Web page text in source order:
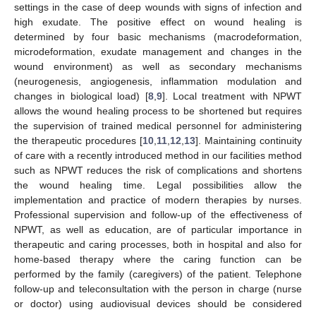
settings in the case of deep wounds with signs of infection and
high exudate. The positive effect on wound healing is
determined by four basic mechanisms (macrodeformation,
microdeformation, exudate management and changes in the
wound environment) as well as secondary mechanisms
(neurogenesis, angiogenesis, inflammation modulation and
changes in biological load) [8, 9]. Local treatment with NPWT
allows the wound healing process to be shortened but requires
the supervision of trained medical personnel for administering
the therapeutic procedures [10 11 12 13]. Maintaining continuity
of care with a recently introduced method in our facilities method
such as NPWT reduces the risk of complications and shortens
the wound healing time. Legal possibilities allow the
implementation and practice of modern therapies by nurses.
Professional supervision and follow-up of the effectiveness of
NPWT, as well as education, are of particular importance in
therapeutic and caring processes, both in hospital and also for
home-based therapy where the caring function can be
performed by the family (caregivers) of the patient. Telephone
follow-up and teleconsultation with the person in charge (nurse
or doctor) using audiovisual devices should be considered